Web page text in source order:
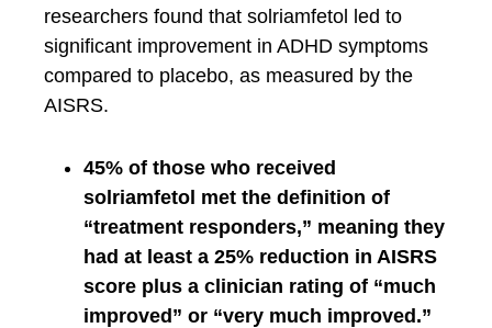
researchers found that solriamfetol led to
significant improvement in ADHD symptoms
compared to placebo, as measured by the
AISRS.
45% of those who received
solriamfetol met the definition of
“treatment responders,” meaning they
had at least a 25% reduction in AISRS
score plus a clinician rating of “much
improved” or “very much improved.”